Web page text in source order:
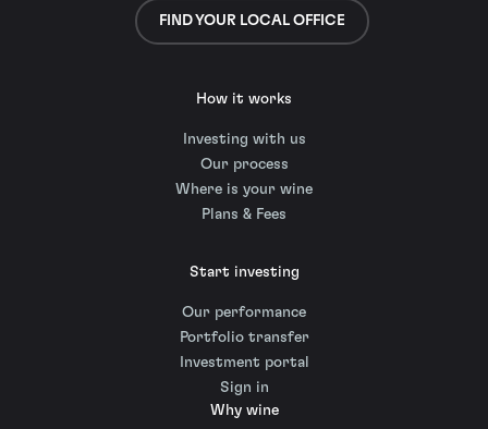
FIND YOUR LOCAL OFFICE
How it works
Investing with us
Our process
Where is your wine
Plans & Fees
Start investing
Our performance
Portfolio transfer
Investment portal
Sign in
Why wine